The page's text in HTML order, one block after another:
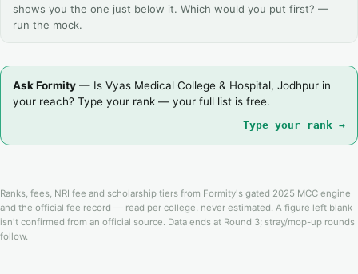
shows you the one just below it. Which would you put first? —
run the mock.
Ask Formity — Is Vyas Medical College & Hospital, Jodhpur in
your reach? Type your rank — your full list is free.
Type your rank →
Ranks, fees, NRI fee and scholarship tiers from Formity's gated 2025 MCC engine
and the official fee record — read per college, never estimated. A figure left blank
isn't confirmed from an official source. Data ends at Round 3; stray/mop-up rounds
follow.